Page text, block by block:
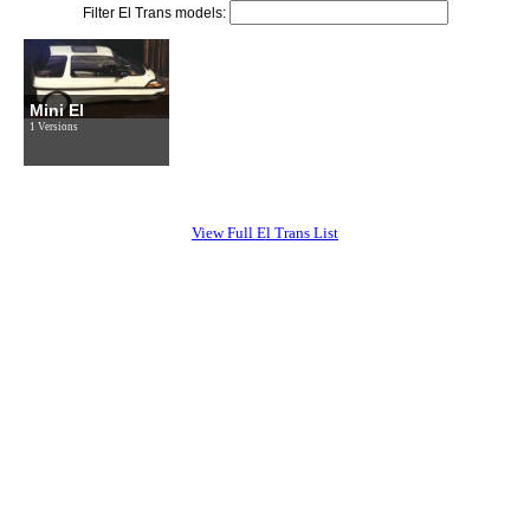
Filter El Trans models:
Mini El
1 Versions
View Full El Trans List